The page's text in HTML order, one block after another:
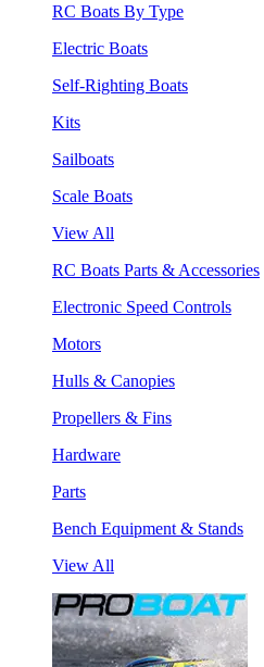
RC Boats By Type
Electric Boats
Self-Righting Boats
Kits
Sailboats
Scale Boats
View All
RC Boats Parts & Accessories
Electronic Speed Controls
Motors
Hulls & Canopies
Propellers & Fins
Hardware
Parts
Bench Equipment & Stands
View All